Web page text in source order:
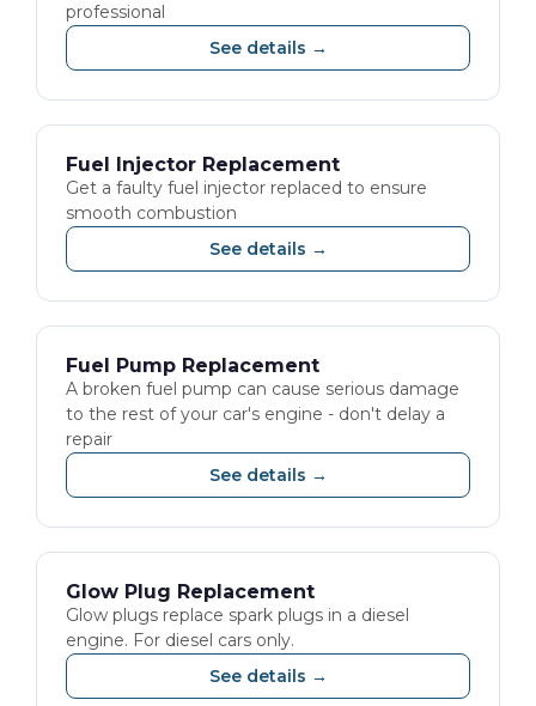
professional
See details →
Fuel Injector Replacement
Get a faulty fuel injector replaced to ensure
smooth combustion
See details →
Fuel Pump Replacement
A broken fuel pump can cause serious damage
to the rest of your car's engine - don't delay a
repair
See details →
Glow Plug Replacement
Glow plugs replace spark plugs in a diesel
engine. For diesel cars only.
See details →